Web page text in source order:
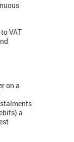
VAT
on a
a